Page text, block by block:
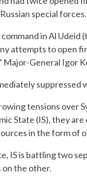
special forces.
in Al Udeid
attempts to open
General Igor
suppressed
tensions over
State (IS), they
in the form of
IS is battling two
on the other.